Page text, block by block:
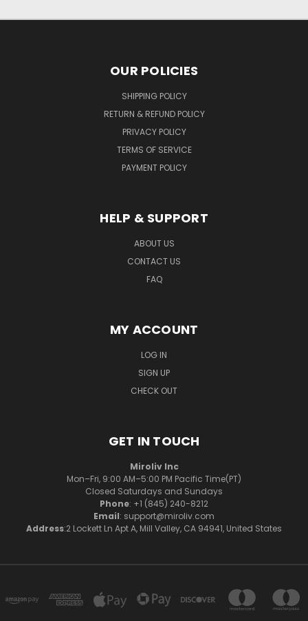
OUR POLICIES
SHIPPING POLICY
RETURN & REFUND POLICY
PRIVACY POLICY
TERMS OF SERVICE
PAYMENT POLICY
HELP & SUPPORT
ABOUT US
CONTACT US
FAQ
MY ACCOUNT
LOG IN
SIGN UP
CHECK OUT
GET IN TOUCH
Miroliv Inc
Mon–Fri, 9:00 AM–5:00 PM Pacific Time(PT)
Closed Saturdays and Sundays
Phone: +1 (845) 240-8212
Email: support@miroliv.com
Address:2 Lockett Ln Apt A, Mill Valley, CA 94941, United States